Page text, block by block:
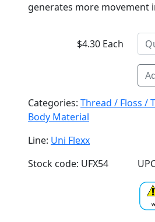
generates more movement
$4.30 Each
Categories: Thread / Floss /
Body Material
Line: Uni Flexx
Stock code: UFX54